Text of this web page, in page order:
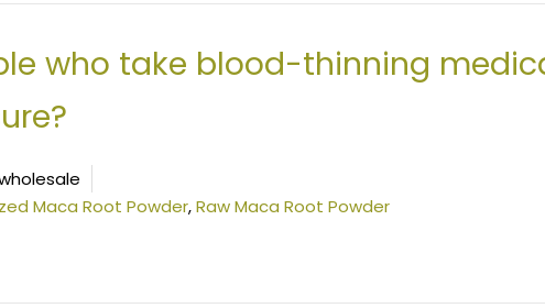
who take blood-thinning
Maca Root Powder,Raw Maca Root Powder